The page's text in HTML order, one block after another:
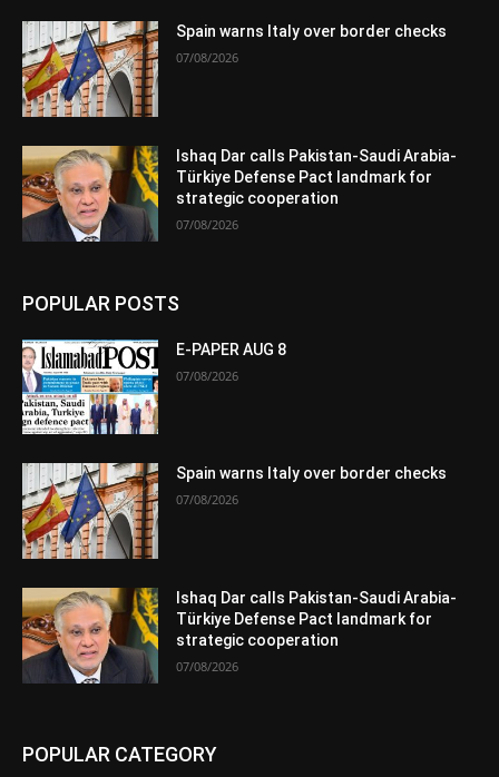
Spain warns Italy over border checks
07/08/2026
Ishaq Dar calls Pakistan-Saudi Arabia-
Türkiye Defense Pact landmark for
strategic cooperation
07/08/2026
POPULAR POSTS
E-PAPER AUG 8
07/08/2026
Spain warns Italy over border checks
07/08/2026
Ishaq Dar calls Pakistan-Saudi Arabia-
Türkiye Defense Pact landmark for
strategic cooperation
07/08/2026
POPULAR CATEGORY